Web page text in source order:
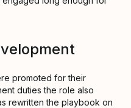
promoted for their
duties the role also
rewritten the playbook on